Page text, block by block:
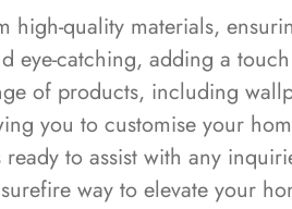
high-quality materials,
eye-catching, adding a
of products, including
you to customise your
ready to assist with any
way to elevate your